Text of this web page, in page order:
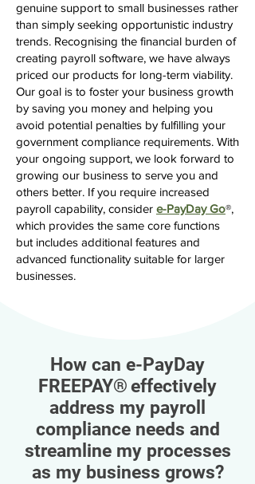
genuine support to small businesses rather
than simply seeking opportunistic industry
trends. Recognising the financial burden of
creating payroll software, we have always
priced our products for long-term viability.
Our goal is to foster your business growth
by saving you money and helping you
avoid potential penalties by fulfilling your
government compliance requirements. With
your ongoing support, we look forward to
growing our business to serve you and
others better. If you require increased
payroll capability, consider e-PayDay Go®,
which provides the same core functions
but includes additional features and
advanced functionality suitable for larger
businesses.
How can e-PayDay
FREEPAY®effectively
address my payroll
compliance needs and
streamline my processes
as my business grows?